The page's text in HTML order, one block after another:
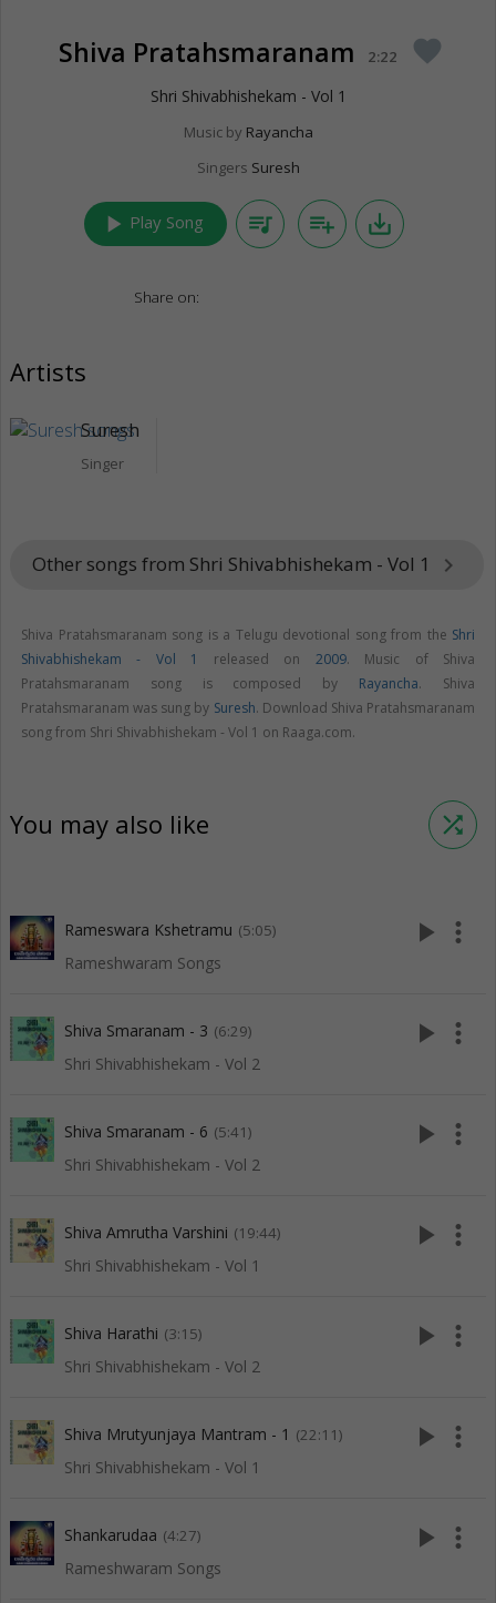
Shiva Pratahsmaranam 2:22 favorite
Shri Shivabhishekam - Vol 1
Music by Rayancha
Singers Suresh
play_arrow Play Song queue_music playlist_add save_alt
Share on:
Artists
Suresh
Singer
Other songs from Shri Shivabhishekam - Vol 1 keyboard_arrow_right
Shiva Pratahsmaranam song is a Telugu devotional song from the Shri
Shivabhishekam - Vol 1
released on 2009. Music of Shiva
Pratahsmaranam song is composed by Rayancha. Shiva
Pratahsmaranam was sung by Suresh. Download Shiva Pratahsmaranam
song from Shri Shivabhishekam - Vol 1 on Raaga.com.
You may also like shuffle
Rameswara Kshetramu (5:05)
Rameshwaram Songs
play_arrow more_vert
Shiva Smaranam - 3 (6:29)
Shri Shivabhishekam - Vol 2
play_arrow more_vert
Shiva Smaranam - 6 (5:41)
Shri Shivabhishekam - Vol 2
play_arrow more_vert
Shiva Amrutha Varshini (19:44)
Shri Shivabhishekam - Vol 1
play_arrow more_vert
Shiva Harathi (3:15)
Shri Shivabhishekam - Vol 2
play_arrow more_vert
Shiva Mrutyunjaya Mantram - 1 (22:11)
Shri Shivabhishekam - Vol 1
play_arrow more_vert
Shankarudaa (4:27)
Rameshwaram Songs
play_arrow more_vert